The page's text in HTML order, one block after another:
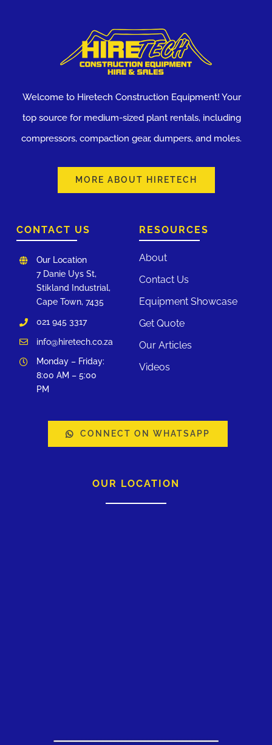
Welcome to Hiretech Construction Equipment! Your
top source for medium-sized plant rentals, including
compressors, compaction gear, dumpers, and moles.
MORE ABOUT HIRETECH
RESOURCES
About
Contact Us
Equipment Showcase
Get Quote
Our Articles
Videos
CONNECT ON WHATSAPP
CONTACT US
Our Location
7 Danie Uys St,
Stikland Industrial,
Cape Town, 7435
021 945 3317
info@hiretech.co.za
Monday – Friday:
8:00 AM – 5:00
PM
OUR LOCATION